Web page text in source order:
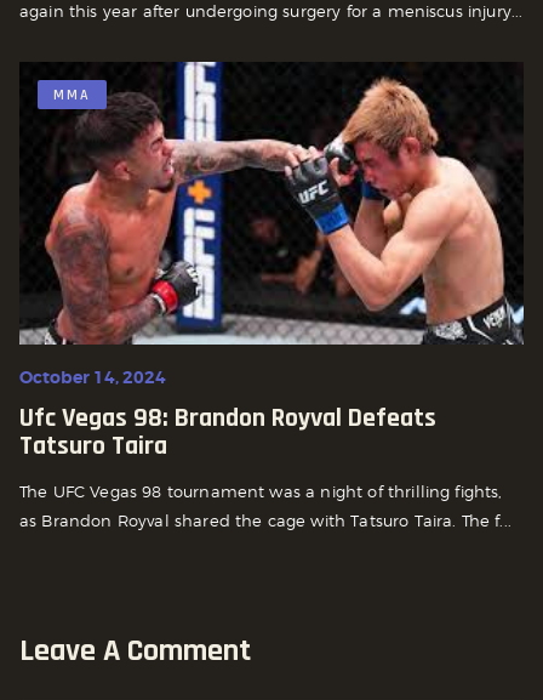
again this year after undergoing surgery for a meniscus injury...
MMA
October 14, 2024
Ufc Vegas 98: Brandon Royval Defeats
Tatsuro Taira
The UFC Vegas 98 tournament was a night of thrilling fights,
as Brandon Royval shared the cage with Tatsuro Taira. The f...
Leave A Comment